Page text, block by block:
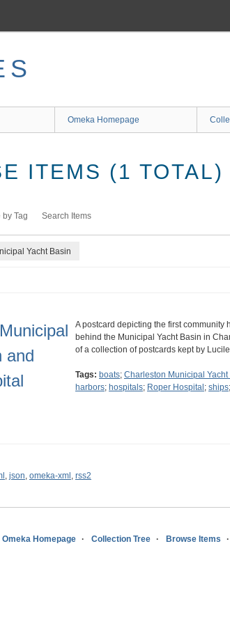
Omeka Homepage
ITEMS (1 TOTAL)
by Tag Search Items
Yacht Basin
and
A postcard depicting the first
behind the Municipal Yacht Basin in
of a collection of postcards kept by
Tags: boats; Charleston Municipal Yacht
harbors; hospitals; Roper Hospital ; ships;
, json, omeka-xml , rss2
Omeka Homepage Collection Tree Browse Items